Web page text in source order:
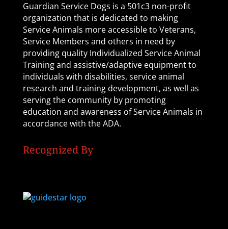
Guardian Service Dogs is a 501c3 non-profit
organization that is dedicated to making
Service Animals more accessible to Veterans,
Service Members and others in need by
providing quality Individualized Service Animal
Training and assistive/adaptive equipment to
individuals with disabilities, service animal
research and training development, as well as
serving the community by promoting
education and awareness of Service Animals in
accordance with the ADA.
Recognized By